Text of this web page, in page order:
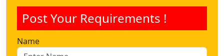
Post Your Requirements !
Name